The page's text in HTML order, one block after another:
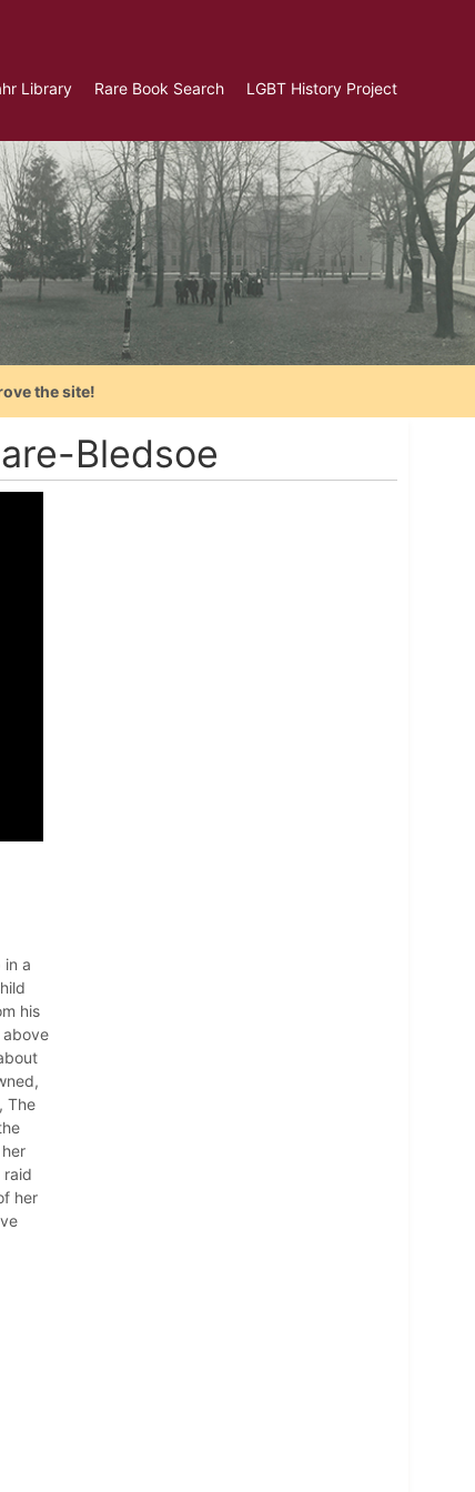
Library Rare Book Search LGBT History Project
the site!
Bledsoe
in a
his
above
The
raid
her